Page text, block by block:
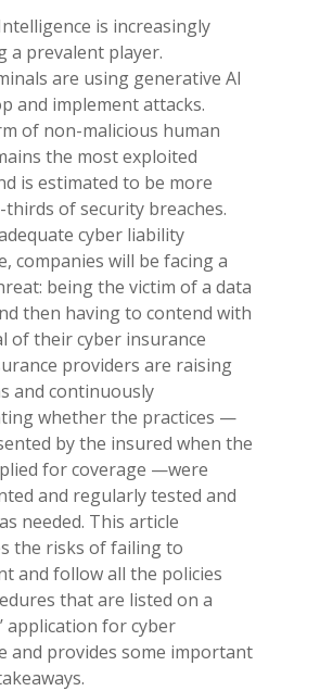
is increasingly
a prevalent player.
are using generative AI
and implement attacks.
of non-malicious human
the most exploited
is estimated to be more
of security breaches.
cyber liability
companies will be facing a
being the victim of a data
then having to contend with
of their cyber insurance
providers are raising
and continuously
whether the practices —
by the insured when the
for coverage —were
and regularly tested and
needed. This article
the risks of failing to
and follow all the policies
that are listed on a
application for cyber
and provides some important